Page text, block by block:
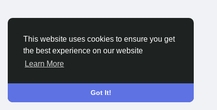
This website uses cookies to ensure you get
the best experience on our website
Learn More
Got It!